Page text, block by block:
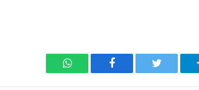
WhatsAppFacebook Twitter